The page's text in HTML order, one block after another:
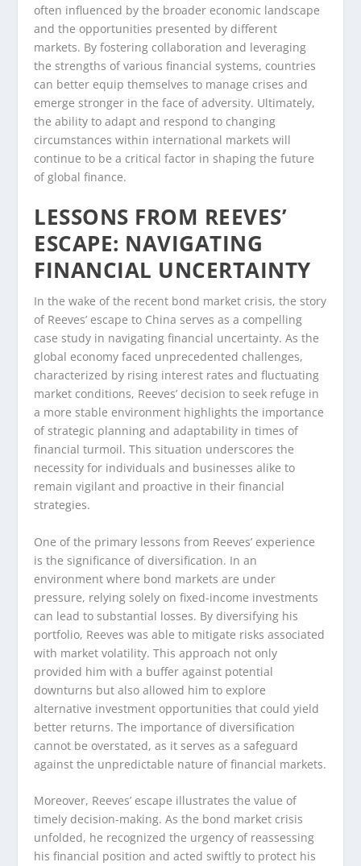
often influenced by the broader economic landscape
and the opportunities presented by different
markets. By fostering collaboration and leveraging
the strengths of various financial systems, countries
can better equip themselves to manage crises and
emerge stronger in the face of adversity. Ultimately,
the ability to adapt and respond to changing
circumstances within international markets will
continue to be a critical factor in shaping the future
of global finance.
LESSONS FROM REEVES’
ESCAPE: NAVIGATING
FINANCIAL UNCERTAINTY
In the wake of the recent bond market crisis, the story
of Reeves’ escape to China serves as a compelling
case study in navigating financial uncertainty. As the
global economy faced unprecedented challenges,
characterized by rising interest rates and fluctuating
market conditions, Reeves’ decision to seek refuge in
a more stable environment highlights the importance
of strategic planning and adaptability in times of
financial turmoil. This situation underscores the
necessity for individuals and businesses alike to
remain vigilant and proactive in their financial
strategies.
One of the primary lessons from Reeves’ experience
is the significance of diversification. In an
environment where bond markets are under
pressure, relying solely on fixed-income investments
can lead to substantial losses. By diversifying his
portfolio, Reeves was able to mitigate risks associated
with market volatility. This approach not only
provided him with a buffer against potential
downturns but also allowed him to explore
alternative investment opportunities that could yield
better returns. The importance of diversification
cannot be overstated, as it serves as a safeguard
against the unpredictable nature of financial markets.
Moreover, Reeves’ escape illustrates the value of
timely decision-making. As the bond market crisis
unfolded, he recognized the urgency of reassessing
his financial position and acted swiftly to protect his